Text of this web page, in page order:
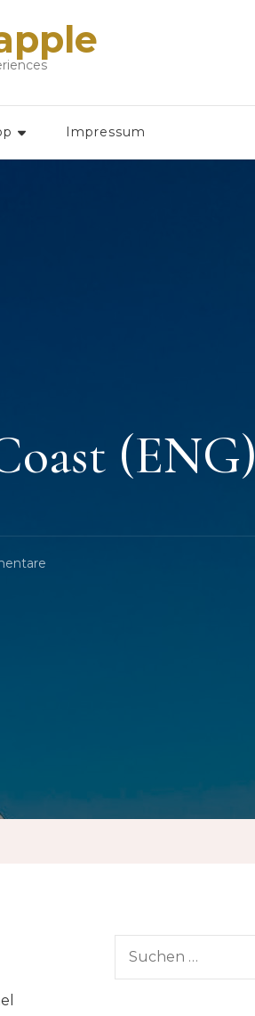
Impressum
(ENG)
Zu
Suchen